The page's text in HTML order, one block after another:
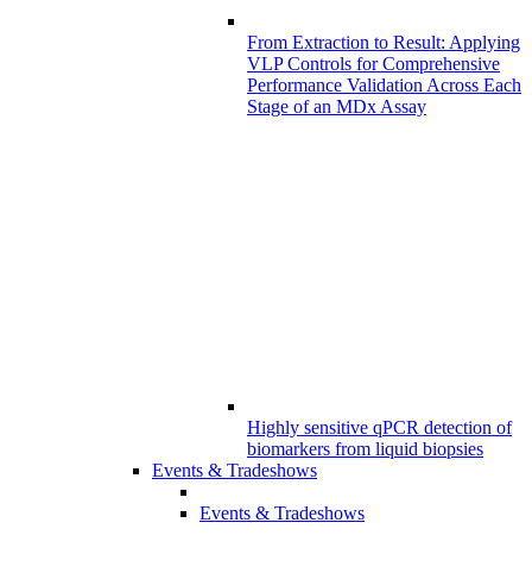
From Extraction to Result: Applying
VLP Controls for Comprehensive
Performance Validation Across Each
Stage of an MDx Assay
Highly sensitive qPCR detection of
biomarkers from liquid biopsies
Events & Tradeshows
Events & Tradeshows